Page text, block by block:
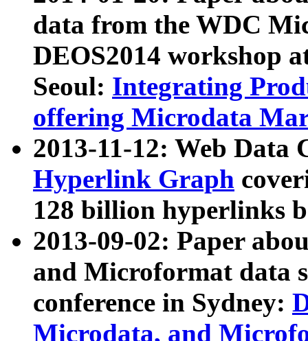
data from the WDC
DEOS2014 workshop
Seoul: Integrating
offering Microdata
2013-11-12: Web Data
Hyperlink Graph
128 billion hyperlinks
2013-09-02: Paper
and Microformat data
conference in Sydney:
Microdata, and